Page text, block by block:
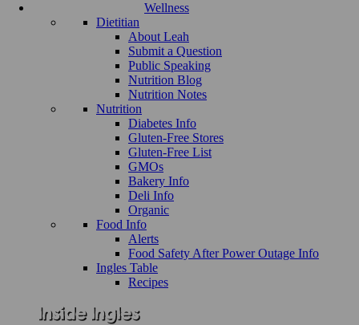
Wellness
Dietitian
About Leah
Submit a Question
Public Speaking
Nutrition Blog
Nutrition Notes
Nutrition
Diabetes Info
Gluten-Free Stores
Gluten-Free List
GMOs
Bakery Info
Deli Info
Organic
Food Info
Alerts
Food Safety After Power Outage Info
Ingles Table
Recipes